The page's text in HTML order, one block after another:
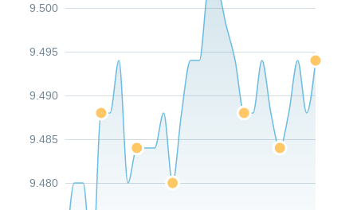
9.480
9.485
9.490
9.495
9.500